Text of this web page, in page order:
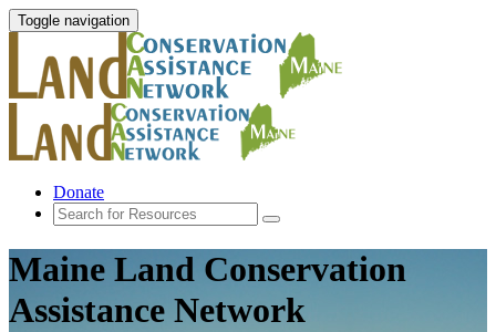
Toggle navigation
Donate
Maine Land Conservation
Assistance Network